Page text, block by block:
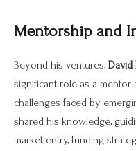
Mentorship and
Beyond his ventures, David
significant role as a mentor
challenges faced by
shared his knowledge,
market entry, funding